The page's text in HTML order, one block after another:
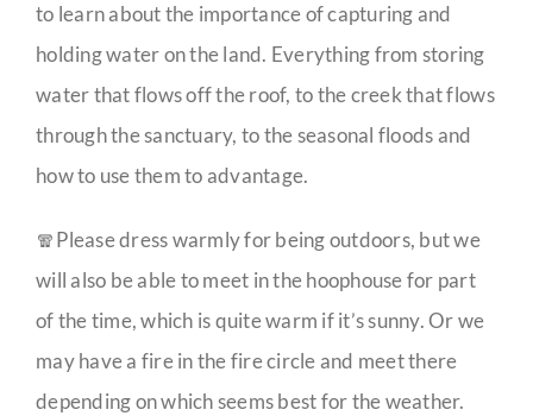
to learn about the importance of capturing and
holding water on the land. Everything from storing
water that flows off the roof, to the creek that flows
through the sanctuary, to the seasonal floods and
how to use them to advantage.
🧣Please dress warmly for being outdoors, but we
will also be able to meet in the hoophouse for part
of the time, which is quite warm if it’s sunny. Or we
may have a fire in the fire circle and meet there
depending on which seems best for the weather.